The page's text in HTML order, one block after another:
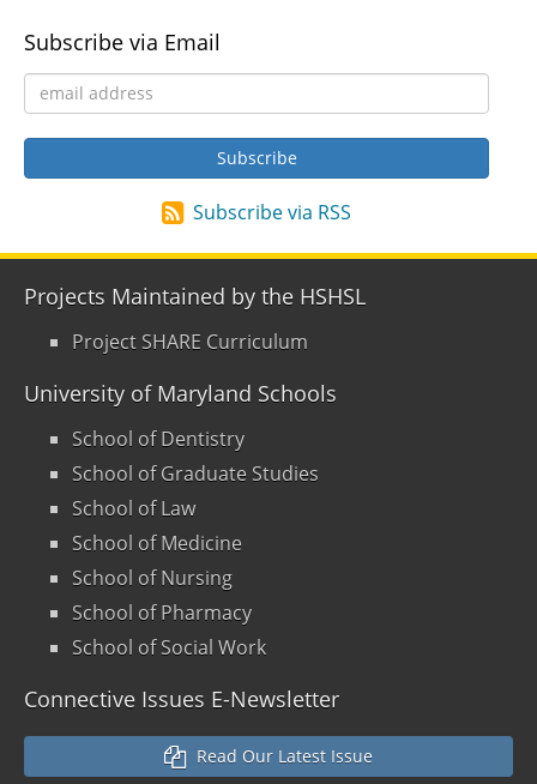
Subscribe via Email
Subscribe via RSS
Projects Maintained by the HSHSL
Project SHARE Curriculum
University of Maryland Schools
School of Dentistry
School of Graduate Studies
School of Law
School of Medicine
School of Nursing
School of Pharmacy
School of Social Work
Connective Issues E-Newsletter
Read Our Latest Issue